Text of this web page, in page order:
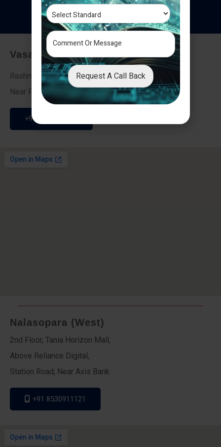
Testimonials
Vasai - Nalasopara (East)
Rashmi Villa 7, Next To Galaxy Hotel,
Near Fire Brigade, Vasai Nalasopara Link Road
+91 9307189946
Nalasopara (West)
2nd Floor, Tania Horizon Mall,
Above Reliance Digital,
Station Road, Near Axis Bank
+91 8530911121
Request A Call Back